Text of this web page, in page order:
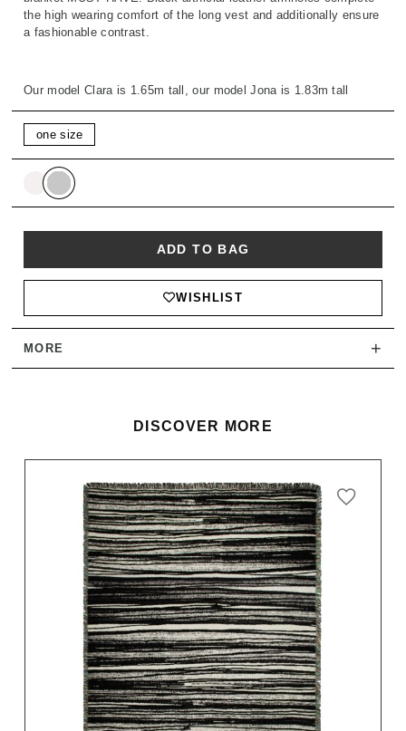
the high wearing comfort of the long vest and additionally ensure
a fashionable contrast.
Our model Clara is 1.65m tall, our model Jona is 1.83m tall
one size
ADD TO BAG
WISHLIST
MORE +
DISCOVER MORE